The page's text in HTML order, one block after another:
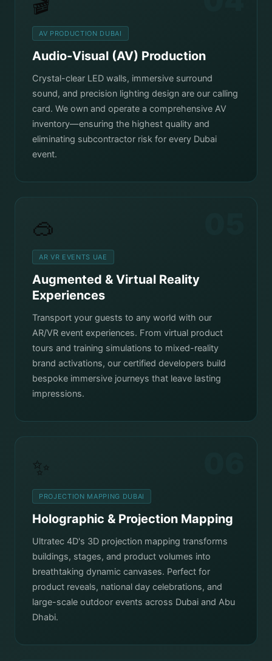
AV PRODUCTION DUBAI
Audio-Visual (AV) Production
Crystal-clear LED walls, immersive surround
sound, and precision lighting design are our calling
card. We own and operate a comprehensive AV
inventory—ensuring the highest quality and
eliminating subcontractor risk for every Dubai
event.
🥽
AR VR EVENTS UAE
Augmented & Virtual Reality
Experiences
Transport your guests to any world with our
AR/VR event experiences. From virtual product
tours and training simulations to mixed-reality
brand activations, our certified developers build
bespoke immersive journeys that leave lasting
impressions.
✨
PROJECTION MAPPING DUBAI
Holographic & Projection Mapping
Ultratec 4D's 3D projection mapping transforms
buildings, stages, and product volumes into
breathtaking dynamic canvases. Perfect for
product reveals, national day celebrations, and
large-scale outdoor events across Dubai and Abu
Dhabi.